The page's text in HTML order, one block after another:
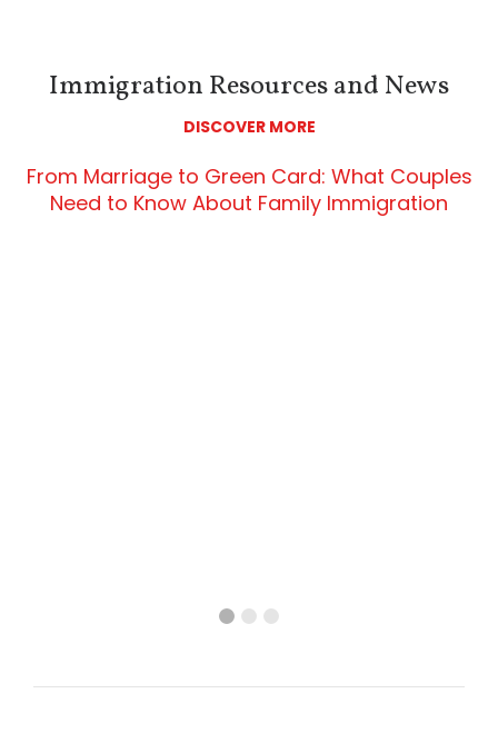
Immigration Resources and News
DISCOVER MORE
From Marriage to Green Card: What Couples
Need to Know About Family Immigration